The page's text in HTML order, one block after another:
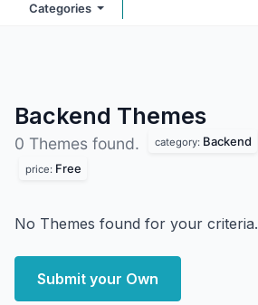
Categories
Backend Themes
0 Themes found. category: Backend
price: Free
No Themes found for your criteria.
Submit your Own